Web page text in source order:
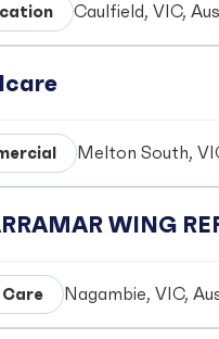
Caulfield, VIC,
Melton South,
WING
Nagambie, VIC,